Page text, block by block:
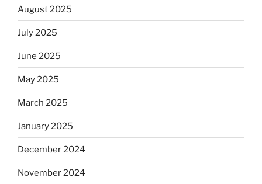
August 2025
July 2025
June 2025
May 2025
March 2025
January 2025
December 2024
November 2024